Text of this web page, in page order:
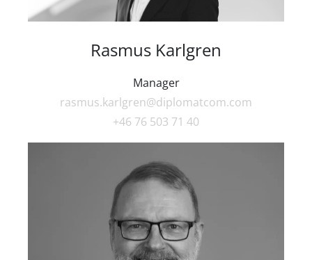
Rasmus Karlgren
Manager
rasmus.karlgren@diplomatcom.com
+46 76 503 71 40